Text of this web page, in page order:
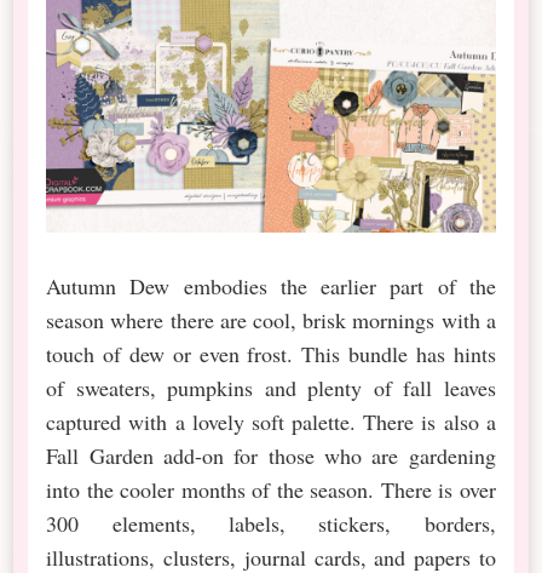
Autumn Dew embodies the earlier part of the
season where there are cool, brisk mornings with a
touch of dew or even frost. This bundle has hints
of sweaters, pumpkins and plenty of fall leaves
captured with a lovely soft palette. There is also a
Fall Garden add-on for those who are gardening
into the cooler months of the season. There is over
300 elements, labels, stickers, borders,
illustrations, clusters, journal cards, and papers to